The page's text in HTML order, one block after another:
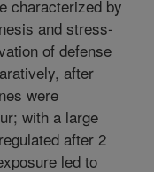
characterized by
and stress-
of defense
after
were
with a large
after 2
led to